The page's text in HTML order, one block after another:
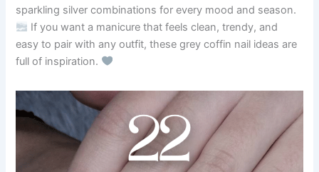
sparkling silver combinations for every mood and season.
If you want a manicure that feels clean, trendy, and
easy to pair with any outfit, these grey coffin nail ideas are
full of inspiration.